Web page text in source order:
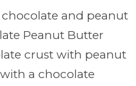
and peanut
Peanut Butter
crust with peanut
a chocolate